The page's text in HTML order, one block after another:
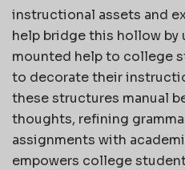
instructional assets and
help bridge this hollow by
mounted help to college
to decorate their
these structures manual
thoughts, refining
assignments with
empowers college